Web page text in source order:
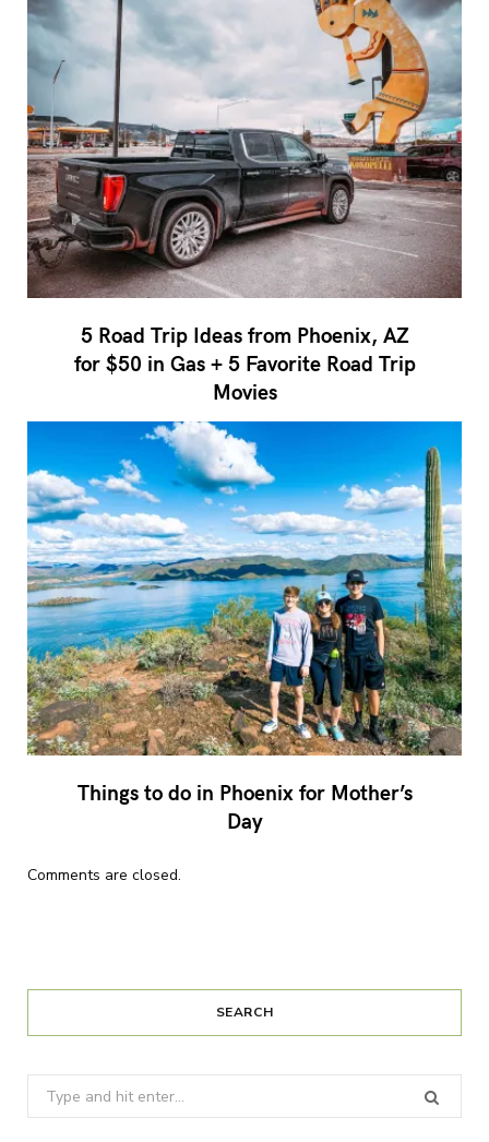
5 Road Trip Ideas from Phoenix, AZ
for $50 in Gas + 5 Favorite Road Trip
Movies
Things to do in Phoenix for Mother’s
Day
Comments are closed.
SEARCH
Search
for: